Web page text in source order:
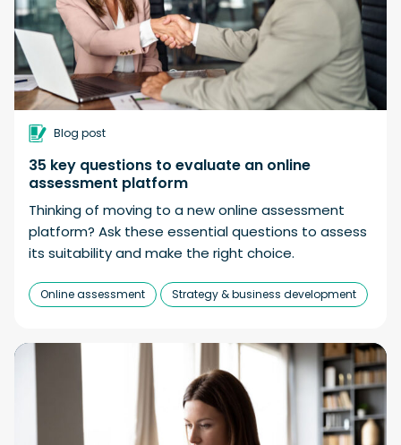
Blog post
35 key questions to evaluate an online
assessment platform
Thinking of moving to a new online assessment
platform? Ask these essential questions to assess
its suitability and make the right choice.
Online assessment Strategy & business development